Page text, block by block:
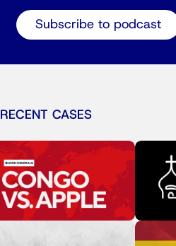
Subscribe to podcast
RECENT CASES